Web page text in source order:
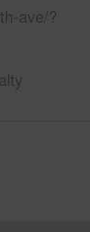
ave/?